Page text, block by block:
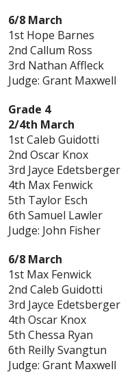
6/8 March
1st Hope Barnes
2nd Callum Ross
3rd Nathan Affleck
Judge: Grant Maxwell
Grade 4
2/4th March
1st Caleb Guidotti
2nd Oscar Knox
3rd Jayce Edetsberger
4th Max Fenwick
5th Taylor Esch
6th Samuel Lawler
Judge: John Fisher
6/8 March
1st Max Fenwick
2nd Caleb Guidotti
3rd Jayce Edetsberger
4th Oscar Knox
5th Chessa Ryan
6th Reilly Svangtun
Judge: Grant Maxwell